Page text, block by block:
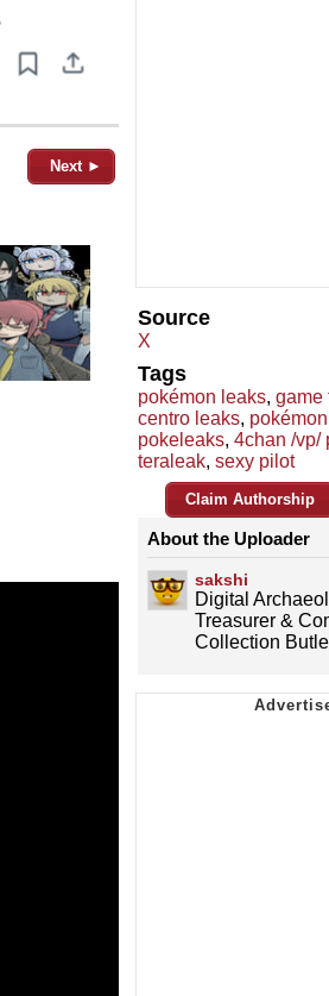
Next ►
Source
X
Tags
pokémon leaks, game
centro leaks,
pokeleaks, 4chan /vp/
teraleak, sexy pilot
Claim Authorship
About the Uploader
sakshi
Digital
Treasurer &
Collection